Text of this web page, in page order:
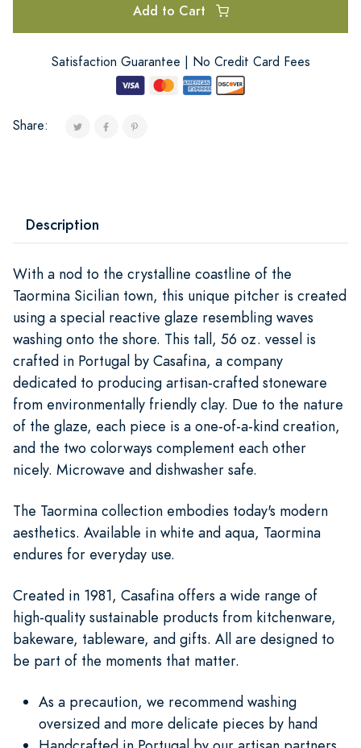
Add to Cart
Satisfaction Guarantee | No Credit Card Fees
Share:
Description
With a nod to the crystalline coastline of the
Taormina Sicilian town, this unique pitcher is created
using a special reactive glaze resembling waves
washing onto the shore. This tall, 56 oz. vessel is
crafted in Portugal by Casafina, a company
dedicated to producing artisan-crafted stoneware
from environmentally friendly clay. Due to the nature
of the glaze, each piece is a one-of-a-kind creation,
and the two colorways complement each other
nicely. Microwave and dishwasher safe.
The Taormina collection embodies today's modern
aesthetics. Available in white and aqua, Taormina
endures for everyday use.
Created in 1981, Casafina offers a wide range of
high-quality sustainable products from kitchenware,
bakeware, tableware, and gifts. All are designed to
be part of the moments that matter.
As a precaution, we recommend washing
oversized and more delicate pieces by hand